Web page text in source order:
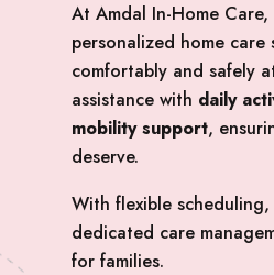
At Amdal In-Home
personalized home
comfortably and safely
assistance with daily
mobility support,
deserve.
With flexible
dedicated care
for families.